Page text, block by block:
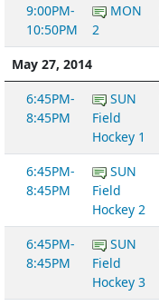
9:00PM-
10:50PM
MON
2
May 27, 2014
6:45PM-
8:45PM
SUN
Field
Hockey 1
6:45PM-
8:45PM
SUN
Field
Hockey 2
6:45PM-
8:45PM
SUN
Field
Hockey 3